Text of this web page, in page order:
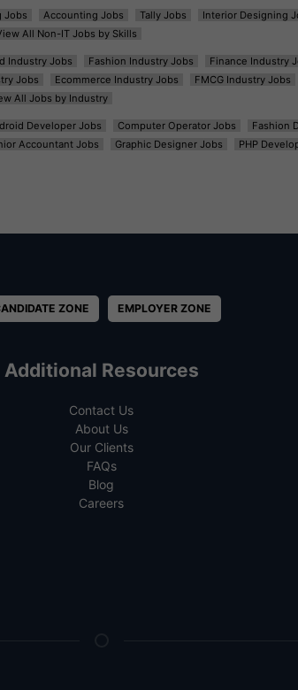
Jobs Accounting Jobs Tally Jobs Interior Designing
All Non-IT Jobs by Skills
Industry Jobs Fashion Industry Jobs Finance Industry
Jobs Ecommerce Industry Jobs FMCG Industry Jobs
All Jobs by Industry
Developer Jobs Computer Operator Jobs Fashion
Accountant Jobs Graphic Designer Jobs PHP
ZONE EMPLOYER ZONE
Additional Resources
Contact Us
About Us
Our Clients
FAQs
Blog
Careers